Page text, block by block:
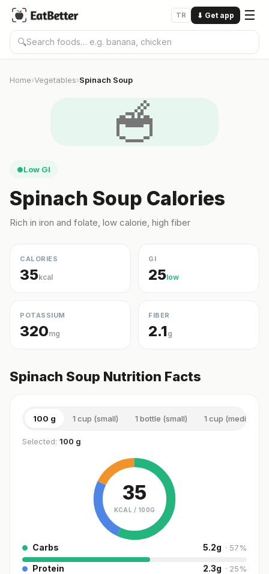
TR ⬇ Get app ☰
🔍
Home›Vegetables›Spinach Soup
🥣
●Low GI
Spinach Soup Calories
Rich in iron and folate, low calorie, high fiber
CALORIES
35kcal
GI
25low
POTASSIUM
320mg
FIBER
2.1g
Spinach Soup Nutrition Facts
100 g 1 cup (small) 1 bottle (small) 1 cup (medium)
Selected: 100 g
35
KCAL / 100G
Carbs 5.2g · 57%
Protein 2.3g · 25%